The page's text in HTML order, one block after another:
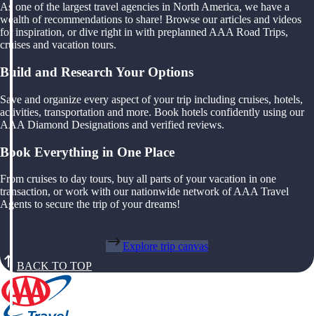
As one of the largest travel agencies in North America, we have a
wealth of recommendations to share! Browse our articles and videos
for inspiration, or dive right in with preplanned AAA Road Trips,
cruises and vacation tours.
Build and Research Your Options
Save and organize every aspect of your trip including cruises, hotels,
activities, transportation and more. Book hotels confidently using our
AAA Diamond Designations and verified reviews.
Book Everything in One Place
From cruises to day tours, buy all parts of your vacation in one
transaction, or work with our nationwide network of AAA Travel
Agents to secure the trip of your dreams!
Explore trip canvas
BACK TO TOP